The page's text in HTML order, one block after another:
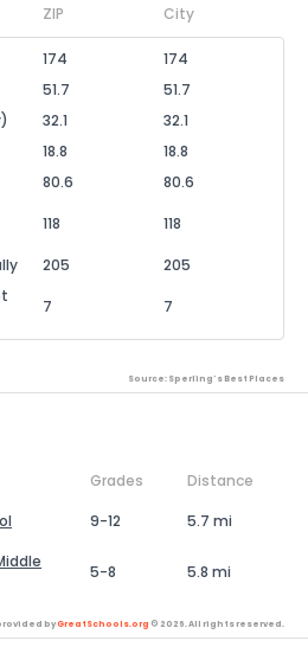
ZIP City
174
174
51.7
51.7
32.1
32.1
18.8
18.8
80.6
80.6
118 118
205
205
7 7
Source: Sperling's Best Places
Grades
Distance
9-12
5.7 mi
5-8 5.8 mi
byGreatSchools.org © 2026. All rights reserved.